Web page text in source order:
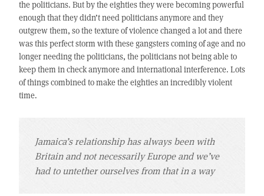
the politicians. But by the eighties they were becoming powerful
enough that they didn’t need politicians anymore and they
outgrew them, so the texture of violence changed a lot and there
was this perfect storm with these gangsters coming of age and no
longer needing the politicians, the politicians not being able to
keep them in check anymore and international interference. Lots
of things combined to make the eighties an incredibly violent
time.
Jamaica’s relationship has always been with
Britain and not necessarily Europe and we’ve
had to untether ourselves from that in a way